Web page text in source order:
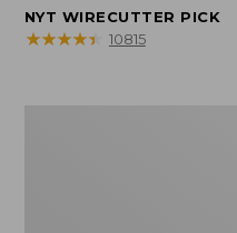
range
from:
NYT WIRECUTTER PICK
★★★★★
★★★★★ 10815